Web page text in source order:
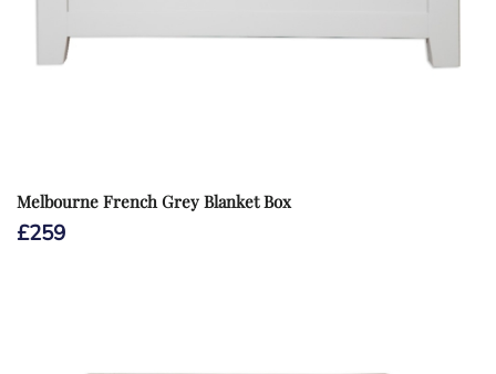
Melbourne French Grey Blanket Box
£259